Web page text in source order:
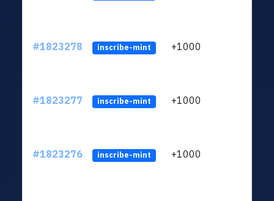
#1823278 inscribe-mint +1000
#1823277 inscribe-mint +1000
#1823276 inscribe-mint +1000